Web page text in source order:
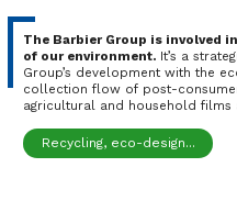
The Barbier Group is involved
of our environment.It’s a
Group’s development with the
collection flow of post-
agricultural and household
Recycling, eco-design...